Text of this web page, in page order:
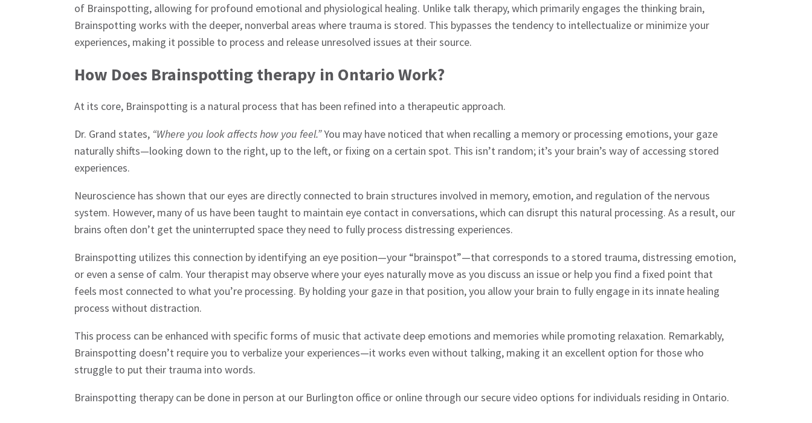
of Brainspotting, allowing for profound emotional and physiological healing. Unlike talk therapy, which primarily engages the thinking brain,
Brainspotting works with the deeper, nonverbal areas where trauma is stored. This bypasses the tendency to intellectualize or minimize your
experiences, making it possible to process and release unresolved issues at their source.
How Does Brainspotting therapy in Ontario Work?
At its core, Brainspotting is a natural process that has been refined into a therapeutic approach.
Dr. Grand states, “Where you look affects how you feel.”You may have noticed that when recalling a memory or processing emotions, your gaze
naturally shifts—looking down to the right, up to the left, or fixing on a certain spot. This isn’t random; it’s your brain’s way of accessing stored
experiences.
Neuroscience has shown that our eyes are directly connected to brain structures involved in memory, emotion, and regulation of the nervous
system. However, many of us have been taught to maintain eye contact in conversations, which can disrupt this natural processing. As a result, our
brains often don’t get the uninterrupted space they need to fully process distressing experiences.
Brainspotting utilizes this connection by identifying an eye position—your “brainspot”—that corresponds to a stored trauma, distressing emotion,
or even a sense of calm. Your therapist may observe where your eyes naturally move as you discuss an issue or help you find a fixed point that
feels most connected to what you’re processing. By holding your gaze in that position, you allow your brain to fully engage in its innate healing
process without distraction.
This process can be enhanced with specific forms of music that activate deep emotions and memories while promoting relaxation. Remarkably,
Brainspotting doesn’t require you to verbalize your experiences—it works even without talking, making it an excellent option for those who
struggle to put their trauma into words.
Brainspotting therapy can be done in person at our Burlington office or online through our secure video options for individuals residing in Ontario.